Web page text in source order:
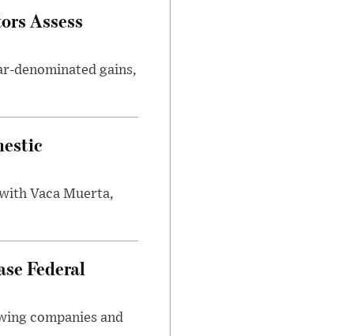
Assess
denominated gains,
Vaca Muerta,
Federal
companies and